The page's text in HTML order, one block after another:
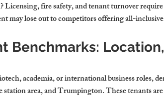
Licensing, fire safety, and tenant turnover
may lose out to competitors offering all-
Benchmarks:
academia, or international business roles,
station area, and Trumpington. These tenants